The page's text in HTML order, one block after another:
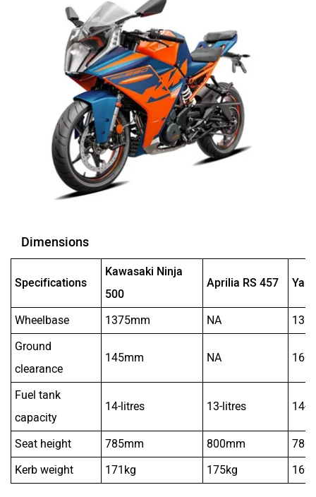
Dimensions
Specifications
Kawasaki Ninja
500
Aprilia RS 457
Wheelbase 1375mm NA
Ground
clearance
145mm NA
Fuel tank
capacity
14-litres 13-litres 14-
Seat height 785mm 800mm
Kerb weight
171kg 175kg